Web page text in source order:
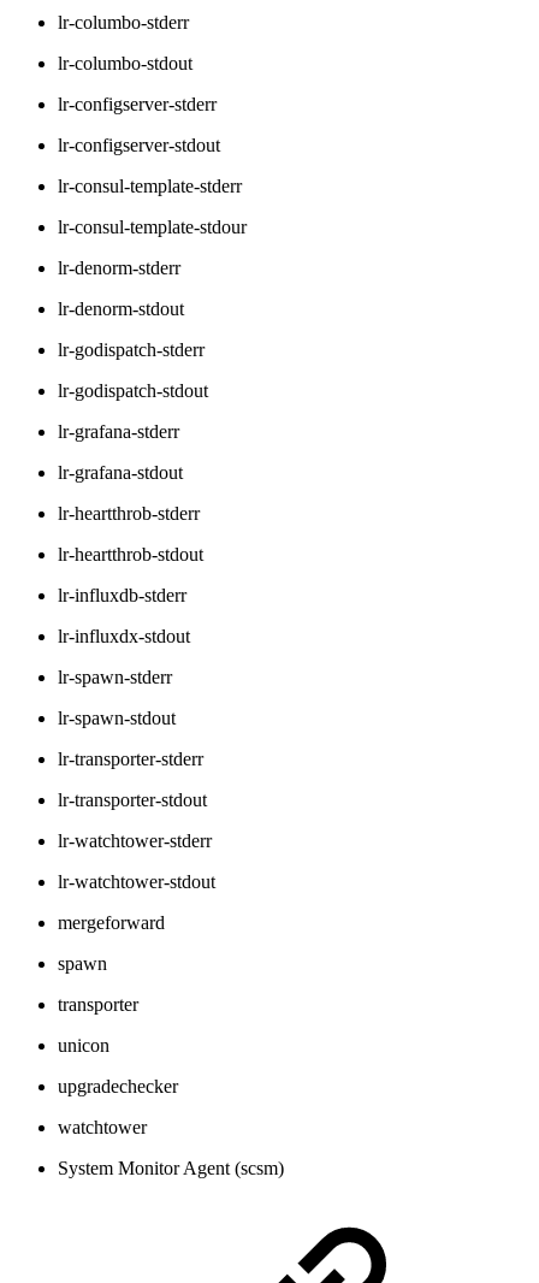
lr-columbo-stderr
lr-columbo-stdout
lr-configserver-stderr
lr-configserver-stdout
lr-consul-template-stderr
lr-consul-template-stdour
lr-denorm-stderr
lr-denorm-stdout
lr-godispatch-stderr
lr-godispatch-stdout
lr-grafana-stderr
lr-grafana-stdout
lr-heartthrob-stderr
lr-heartthrob-stdout
lr-influxdb-stderr
lr-influxdx-stdout
lr-spawn-stderr
lr-spawn-stdout
lr-transporter-stderr
lr-transporter-stdout
lr-watchtower-stderr
lr-watchtower-stdout
mergeforward
spawn
transporter
unicon
upgradechecker
watchtower
System Monitor Agent (scsm)